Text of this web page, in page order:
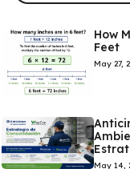
How
Feet
May 27,
May 14,